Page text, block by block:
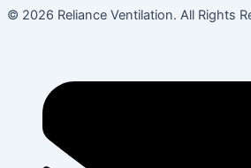
© 2026 Reliance Ventilation. All Rights